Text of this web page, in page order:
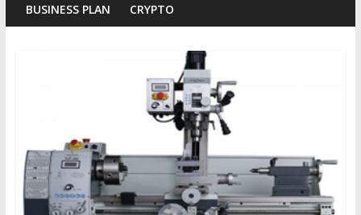
BUSINESS PLAN CRYPTO